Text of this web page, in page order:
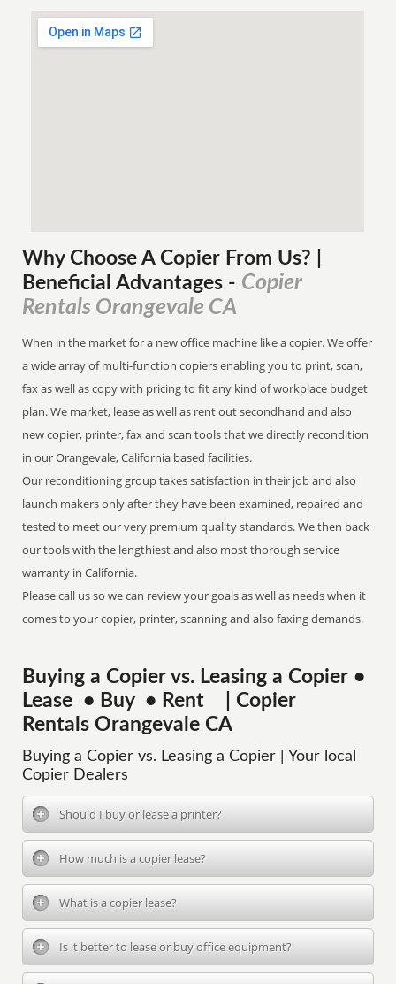
Why Choose A Copier From Us? |
Beneficial Advantages - Copier
Rentals Orangevale CA
When in the market for a new office machine like a copier. We offer
a wide array of multi-function copiers enabling you to print, scan,
fax as well as copy with pricing to fit any kind of workplace budget
plan. We market, lease as well as rent out secondhand and also
new copier, printer, fax and scan tools that we directly recondition
in our Orangevale, California based facilities.
Our reconditioning group takes satisfaction in their job and also
launch makers only after they have been examined, repaired and
tested to meet our very premium quality standards. We then back
our tools with the lengthiest and also most thorough service
warranty in California.
Please call us so we can review your goals as well as needs when it
comes to your copier, printer, scanning and also faxing demands.
Buying a Copier vs. Leasing a Copier •
Lease • Buy • Rent | Copier
Rentals Orangevale CA
Buying a Copier vs. Leasing a Copier | Your local
Copier Dealers
Should I buy or lease a printer?
How much is a copier lease?
What is a copier lease?
Is it better to lease or buy office equipment?